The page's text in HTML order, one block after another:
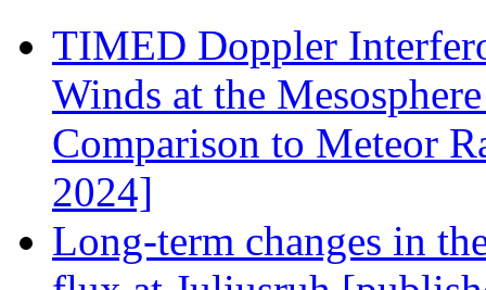
TIMED Doppler
Winds at the
Comparison to Meteor
2024]
Long-term changes in